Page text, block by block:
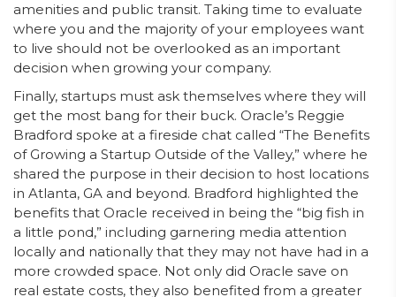
amenities and public transit. Taking time to evaluate
where you and the majority of your employees want
to live should not be overlooked as an important
decision when growing your company.
Finally, startups must ask themselves where they will
get the most bang for their buck. Oracle’s Reggie
Bradford spoke at a fireside chat called “The Benefits
of Growing a Startup Outside of the Valley,” where he
shared the purpose in their decision to host locations
in Atlanta, GA and beyond. Bradford highlighted the
benefits that Oracle received in being the “big fish in
a little pond,” including garnering media attention
locally and nationally that they may not have had in a
more crowded space. Not only did Oracle save on
real estate costs, they also benefited from a greater